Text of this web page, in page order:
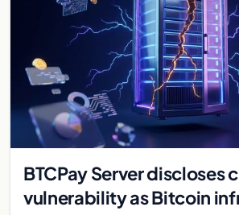
BTCPay Server discloses
vulnerability as Bitcoin